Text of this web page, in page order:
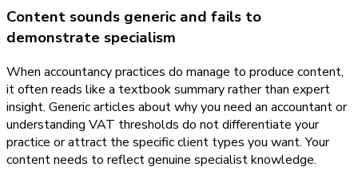
Content sounds generic and fails to
demonstrate specialism
When accountancy practices do manage to produce content,
it often reads like a textbook summary rather than expert
insight. Generic articles about why you need an accountant or
understanding VAT thresholds do not differentiate your
practice or attract the specific client types you want. Your
content needs to reflect genuine specialist knowledge.